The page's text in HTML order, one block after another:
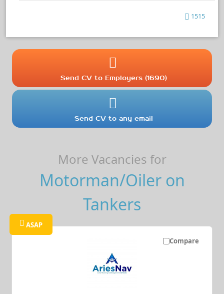
1515
Send CV to Employers (1690)
Send CV to any email
More Vacancies for
Motorman/Oiler on
Tankers
Compare
ASAP